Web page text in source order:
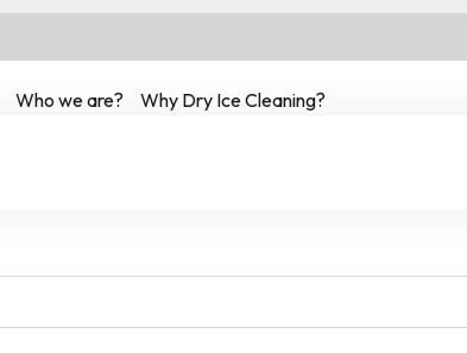
Who we are? Why Dry Ice Cleaning?